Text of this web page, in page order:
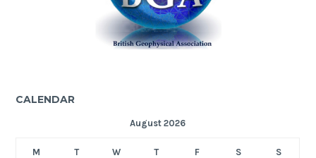
CALENDAR
August 2026
M T W T F S S